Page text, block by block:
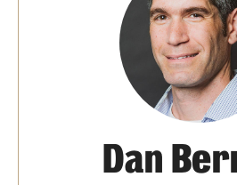
The Portfolio
Council of Deans
Provost Senior Staff
Schools and Colleges
Dan